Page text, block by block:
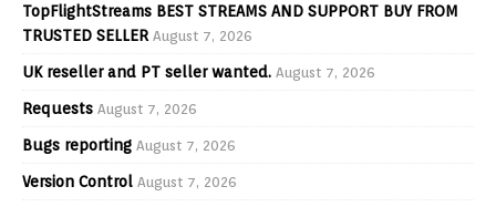
TopFlightStreams BEST STREAMS AND SUPPORT BUY FROM
TRUSTED SELLER August 7, 2026
UK reseller and PT seller wanted. August 7, 2026
Requests August 7, 2026
Bugs reporting August 7, 2026
Version Control August 7, 2026